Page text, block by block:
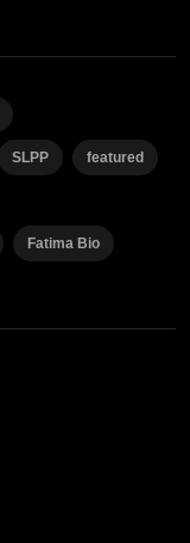
SLPP featured
Fatima Bio